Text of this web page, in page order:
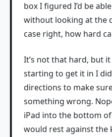
box I figured I’d be
without looking at the
case right, how hard
It’s not that hard, but
starting to get it in I
directions to make
something wrong.
iPad into the bottom
would rest against the